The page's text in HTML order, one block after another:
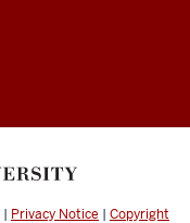
| Privacy Notice | Copyright